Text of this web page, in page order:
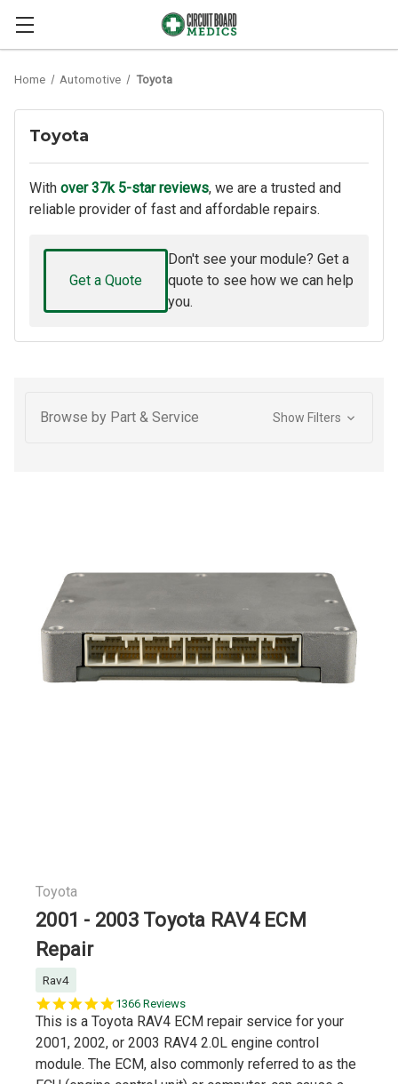
Home Automotive Toyota
Toyota
With over 37k 5-star reviews, we are a trusted and
reliable provider of fast and affordable repairs.
Get a Quote
Don't see your module? Get a
quote to see how we can help
you.
Browse by Part & Service Show Filters
Toyota
2001 - 2003 Toyota RAV4 ECM
Repair
Rav4
5.0
star
1366 Reviews
This is a Toyota RAV4 ECM repair service for your
2001, 2002, or 2003 RAV4 2.0L engine control
module. The ECM, also commonly referred to as the